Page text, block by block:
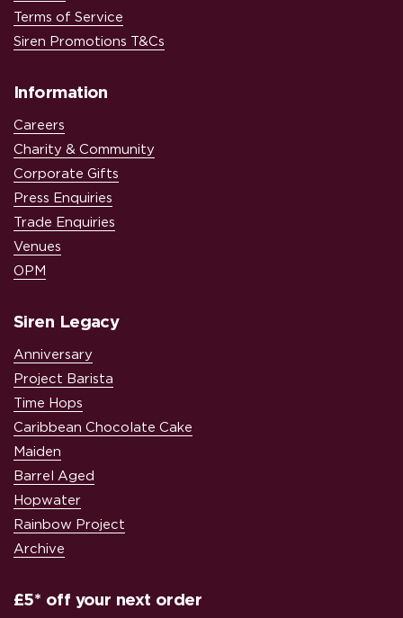
Terms of Service
Siren Promotions T&Cs
Information
Careers
Charity & Community
Corporate Gifts
Press Enquiries
Trade Enquiries
Venues
OPM
Siren Legacy
Anniversary
Project Barista
Time Hops
Caribbean Chocolate Cake
Maiden
Barrel Aged
Hopwater
Rainbow Project
Archive
£5* off your next order